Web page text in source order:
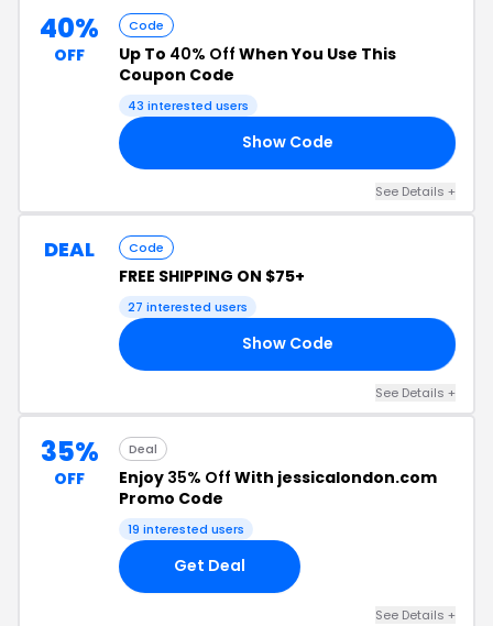
40%
OFF
Code
Up To 40% Off When You Use This
Coupon Code
43 interested users
Show Code
See Details +
DEAL Code
FREE SHIPPING ON $75+
27 interested users
Show Code
See Details +
35%
OFF
Deal
Enjoy 35% Off With jessicalondon.com
Promo Code
19 interested users
Get Deal
See Details +